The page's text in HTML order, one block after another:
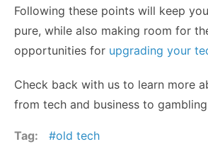
Following these points will keep
pure, while also making room for
opportunities for upgrading your
Check back with us to learn more
from tech and business to gambling
Tag: old tech